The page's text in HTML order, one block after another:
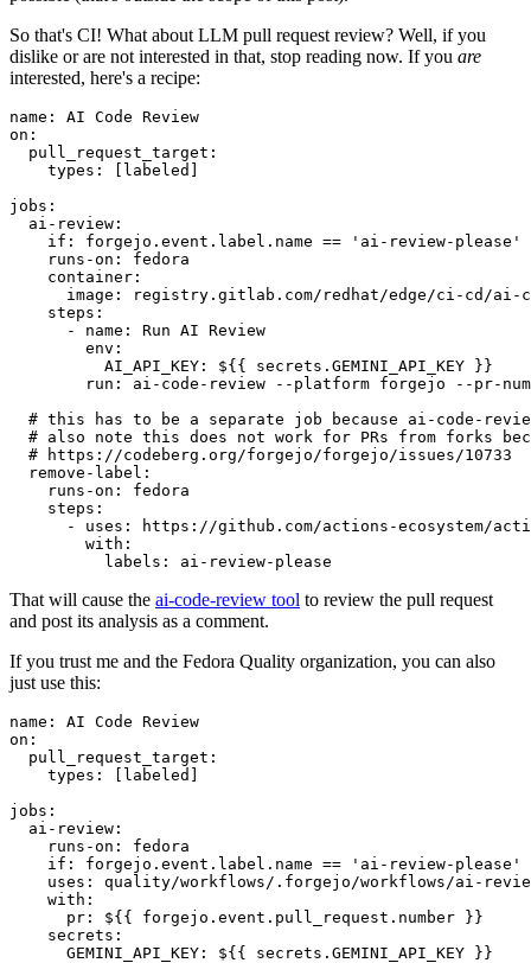
So that's CI! What about LLM pull request review? Well, if you
dislike or are not interested in that, stop reading now. If you are
interested, here's a recipe:
name :
AI Code Review
on :
pull_request_target :
types : [ labeled ]
jobs :
ai-review :
if :
forgejo.event.label.name == 'ai-review-please'
runs-on :
fedora
container :
image :
registry.gitlab.com/redhat/edge/ci-cd/ai-
steps :
-
name :
Run AI Review
env :
AI_API_KEY :
${{ secrets.GEMINI_API_KEY }}
run :
ai-code-review --platform forgejo --pr-
# this has to be a separate job because ai-code-
# also note this does not work for PRs from forks
# https://codeberg.org/forgejo/forgejo/issues/10733
remove-label :
runs-on :
fedora
steps :
-
uses :
https://github.com/actions-ecosystem/action-
with :
labels : ai-review-please
That will cause the ai-code-review tool to review the pull request
and post its analysis as a comment.
If you trust me and the Fedora Quality organization, you can also
just use this:
name :
AI Code Review
on :
pull_request_target :
types : [ labeled ]
jobs :
ai-review :
runs-on :
fedora
if :
forgejo.event.label.name == 'ai-review-please'
uses :
quality/workflows/.forgejo/workflows/ai-
with :
pr :
${{ forgejo.event.pull_request.number }}
secrets :
GEMINI_API_KEY : ${{ secrets.GEMINI_API_KEY }}